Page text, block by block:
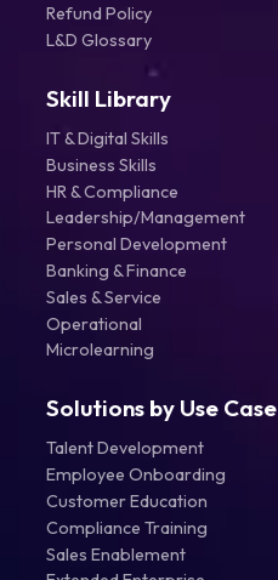
Refund Policy
L&D Glossary
Skill Library
IT & Digital Skills
Business Skills
HR & Compliance
Leadership/Management
Personal Development
Banking & Finance
Sales & Service
Operational
Microlearning
Solutions by Use Case
Talent Development
Employee Onboarding
Customer Education
Compliance Training
Sales Enablement